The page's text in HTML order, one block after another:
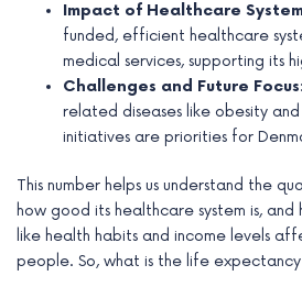
Impact of Healthcare
funded, efficient healthcare
medical services, supporting its
Challenges and Future Focus:
related diseases like obesity
initiatives are priorities for
This number helps us understand the
how good its healthcare system is,
like health habits and income levels
people. So, what is the life expectancy